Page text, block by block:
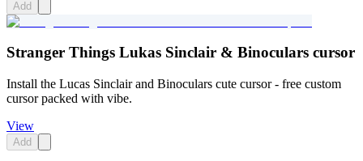
Add
Stranger Things Lukas Sinclair & Binoculars cursor
Install the Lucas Sinclair and Binoculars cute cursor - free custom
cursor packed with vibe.
View
Add